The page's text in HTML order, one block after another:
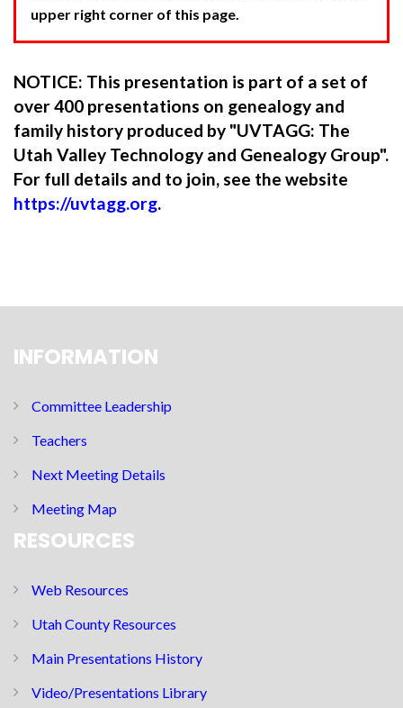
upper right corner of this page.
NOTICE: This presentation is part of a set of
over 400 presentations on genealogy and
family history produced by "UVTAGG: The
Utah Valley Technology and Genealogy Group".
For full details and to join, see the website
https://uvtagg.org.
INFORMATION
Committee Leadership
Teachers
Next Meeting Details
Meeting Map
RESOURCES
Web Resources
Utah County Resources
Main Presentations History
Video/Presentations Library